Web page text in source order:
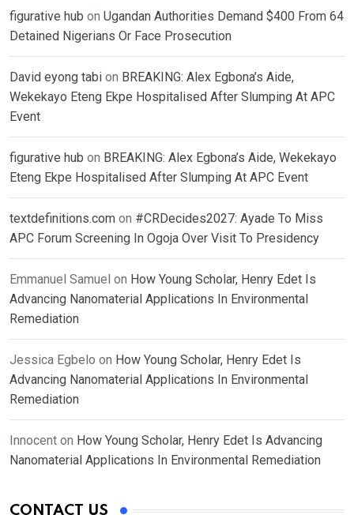
figurative hub on Ugandan Authorities Demand $400 From 64
Detained Nigerians Or Face Prosecution
David eyong tabi on BREAKING: Alex Egbona’s Aide,
Wekekayo Eteng Ekpe Hospitalised After Slumping At APC
Event
figurative hub on BREAKING: Alex Egbona’s Aide, Wekekayo
Eteng Ekpe Hospitalised After Slumping At APC Event
textdefinitions.com on #CRDecides2027: Ayade To Miss
APC Forum Screening In Ogoja Over Visit To Presidency
Emmanuel Samuel on How Young Scholar, Henry Edet Is
Advancing Nanomaterial Applications In Environmental
Remediation
Jessica Egbelo on How Young Scholar, Henry Edet Is
Advancing Nanomaterial Applications In Environmental
Remediation
Innocent on How Young Scholar, Henry Edet Is Advancing
Nanomaterial Applications In Environmental Remediation
CONTACT US